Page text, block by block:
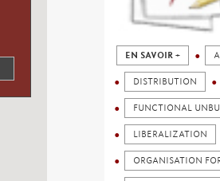
EN SAVOIR +
DISTRIBUTION
FUNCTIONAL
LIBERALIZATION
ORGANISATION